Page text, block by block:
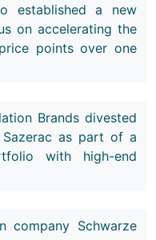
established a new
on accelerating the
points over one
Brands divested
as part of a
with high-end
company Schwarze